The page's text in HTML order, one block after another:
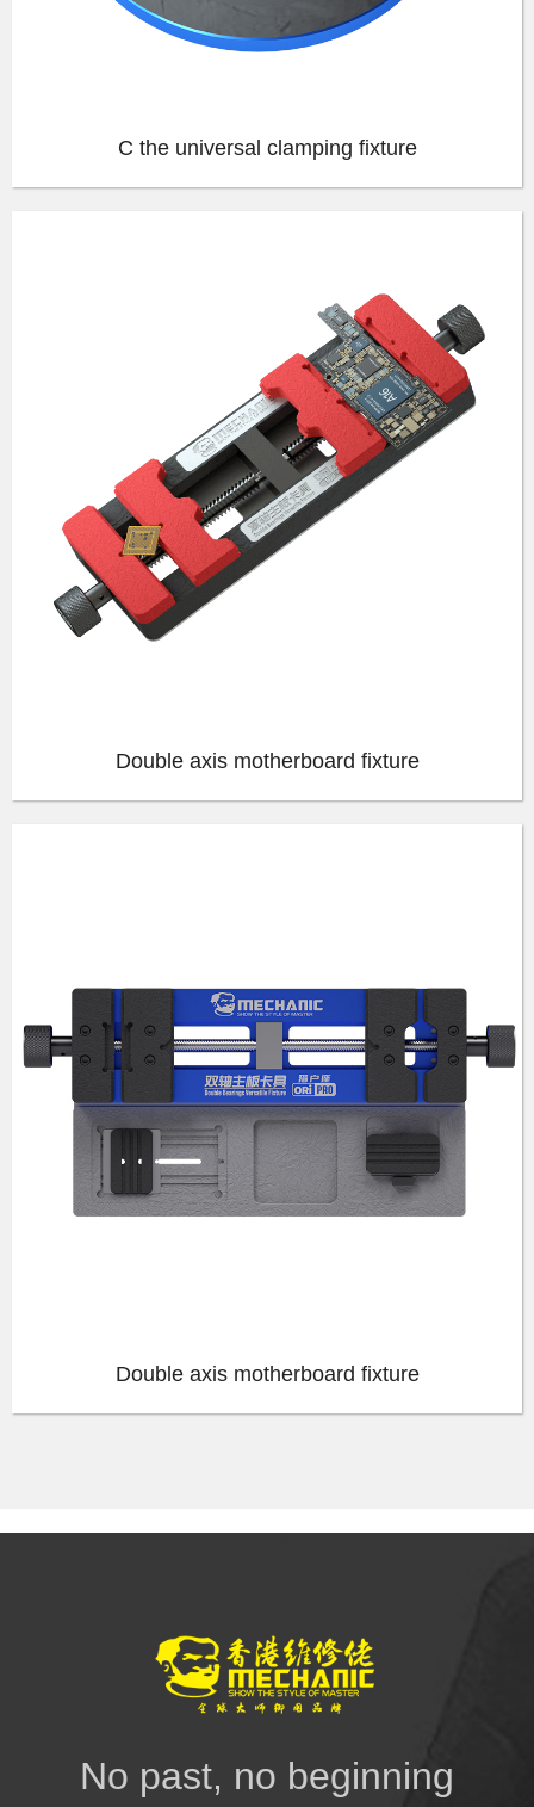
C the universal clamping fixture
Double axis motherboard fixture
Double axis motherboard fixture
No past, no beginning